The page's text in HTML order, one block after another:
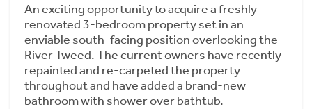
An exciting opportunity to acquire a freshly
renovated 3-bedroom property set in an
enviable south-facing position overlooking the
River Tweed. The current owners have recently
repainted and re-carpeted the property
throughout and have added a brand-new
bathroom with shower over bathtub.